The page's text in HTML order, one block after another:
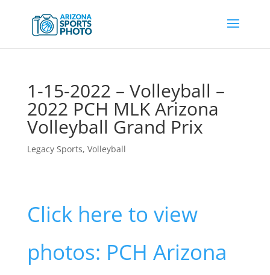
1-15-2022 – Volleyball –
2022 PCH MLK Arizona
Volleyball Grand Prix
Legacy Sports, Volleyball
Click here to view
photos: PCH Arizona